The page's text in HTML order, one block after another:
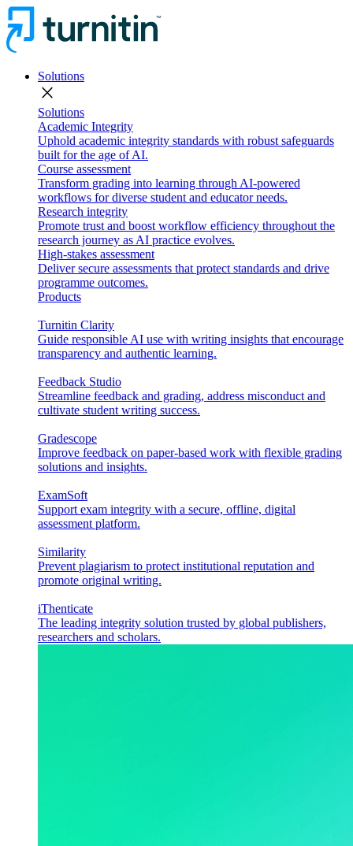
Solutions
close
Solutions
Academic Integrity
Uphold academic integrity standards with robust safeguards
built for the age of AI.
Course assessment
Transform grading into learning through AI-powered
workflows for diverse student and educator needs.
Research integrity
Promote trust and boost workflow efficiency throughout the
research journey as AI practice evolves.
High-stakes assessment
Deliver secure assessments that protect standards and drive
programme outcomes.
Products
Turnitin Clarity
Guide responsible AI use with writing insights that encourage
transparency and authentic learning.
Feedback Studio
Streamline feedback and grading, address misconduct and
cultivate student writing success.
Gradescope
Improve feedback on paper-based work with flexible grading
solutions and insights.
ExamSoft
Support exam integrity with a secure, offline, digital
assessment platform.
Similarity
Prevent plagiarism to protect institutional reputation and
promote original writing.
iThenticate
The leading integrity solution trusted by global publishers,
researchers and scholars.